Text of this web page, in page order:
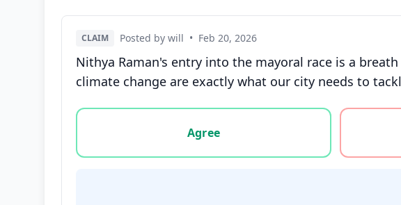
CLAIM Posted by will • Feb 20, 2026
Nithya Raman's entry into the mayoral race is a
climate change are exactly what our city needs to
Vote options for this statement: agree, disagree, or unsure
Agree